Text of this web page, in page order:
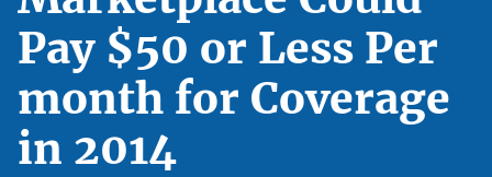
Pay $50 or Less Per
month for Coverage
in 2014